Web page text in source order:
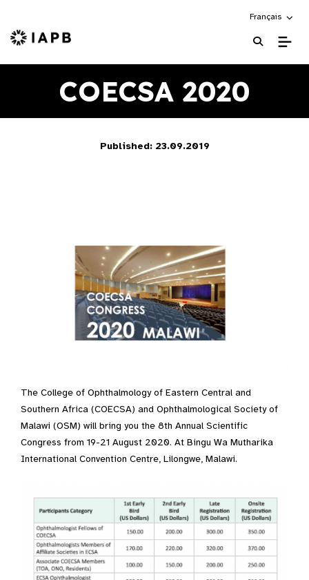
Choose an
Français
IAPB Home Page
COECSA 2020
Published: 23.09.2019
The College of Ophthalmology of Eastern Central and
Southern Africa (COECSA) and Ophthalmological Society of
Malawi (OSM) will bring you the 8th Annual Scientific
Congress from 19-21 August 2020. At Bingu Wa Mutharika
International Convention Centre, Lilongwe, Malawi.